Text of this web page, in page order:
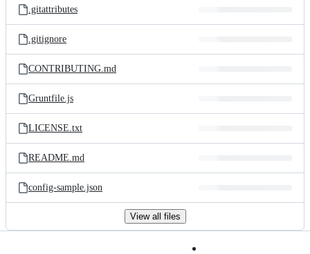
.gitattributes
.gitignore
CONTRIBUTING.md
Gruntfile.js
LICENSE.txt
README.md
config-sample.json
View all files